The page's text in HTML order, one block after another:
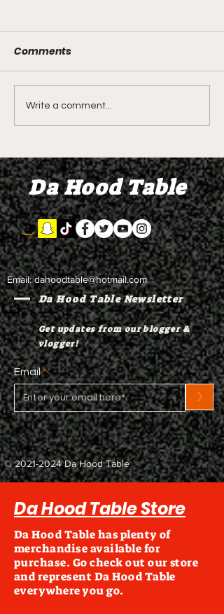
LIVE REVIEW OF BMF
Season 4 Episode 2
Comments
Write a comment...
Da Hood Table
Email:dahoodtable@hotmail.com
Da Hood Table Newsletter
Get updates from our blogger &
vlogger!
Email
>
©2021-2024Da Hood Table
Da Hood Table Store
Da Hood Table has plenty of
merchandise available for
purchase. Go check out our store
and represent Da Hood Table
everywhere you go.